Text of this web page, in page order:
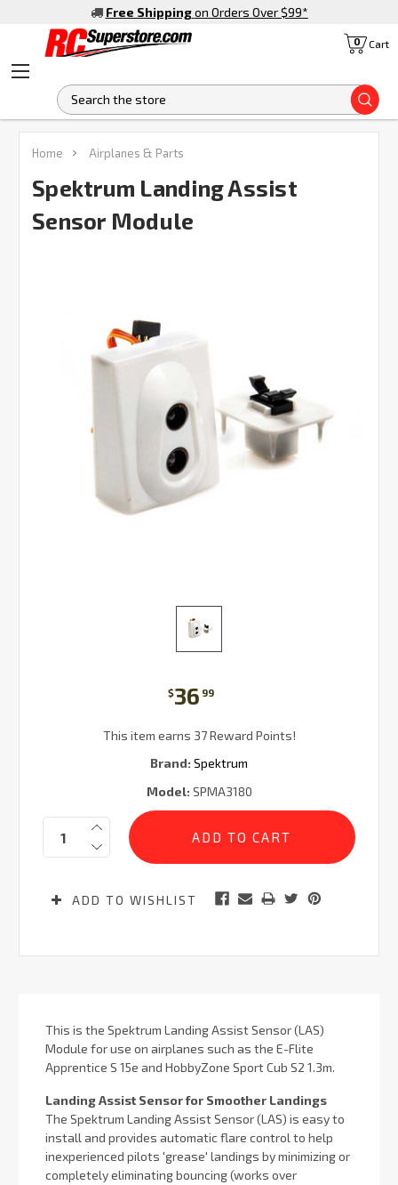
Free Shipping on Orders Over $99*
Cart
0
Home Airplanes & Parts
Spektrum Landing Assist
Sensor Module
$36 99
This item earns 37 Reward Points!
Brand: Spektrum
Model: SPMA3180
Current
Stock:
Quantity:
ADD TO WISHLIST
FREQUENTLY
BOUGHT
SELECT
This is the Spektrum Landing Assist Sensor (LAS)
Module for use on airplanes such as the E-Flite
Apprentice S 15e and HobbyZone Sport Cub S2 1.3m.
Landing Assist Sensor for Smoother Landings
The Spektrum Landing Assist Sensor (LAS) is easy to
install and provides automatic flare control to help
inexperienced pilots 'grease' landings by minimizing or
completely eliminating bouncing (works over